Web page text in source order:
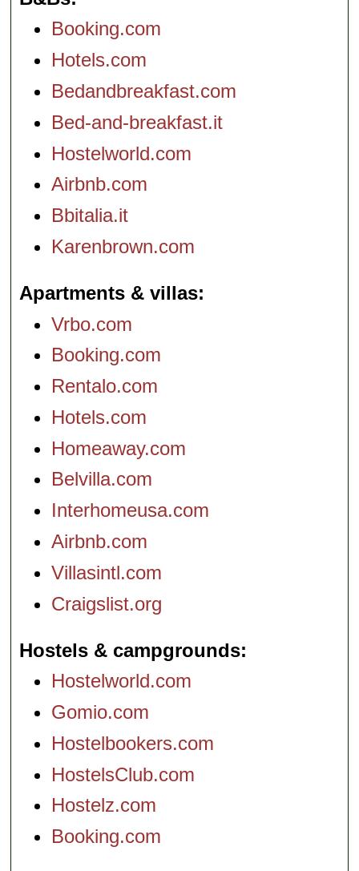
Booking.com
Hotels.com
Bedandbreakfast.com
Bed-and-breakfast.it
Hostelworld.com
Airbnb.com
Bbitalia.it
Karenbrown.com
Apartments & villas
Vrbo.com
Booking.com
Rentalo.com
Hotels.com
Homeaway.com
Belvilla.com
Interhomeusa.com
Airbnb.com
Villasintl.com
Craigslist.org
Hostels & campgrounds
Hostelworld.com
Gomio.com
Hostelbookers.com
HostelsClub.com
Hostelz.com
Booking.com